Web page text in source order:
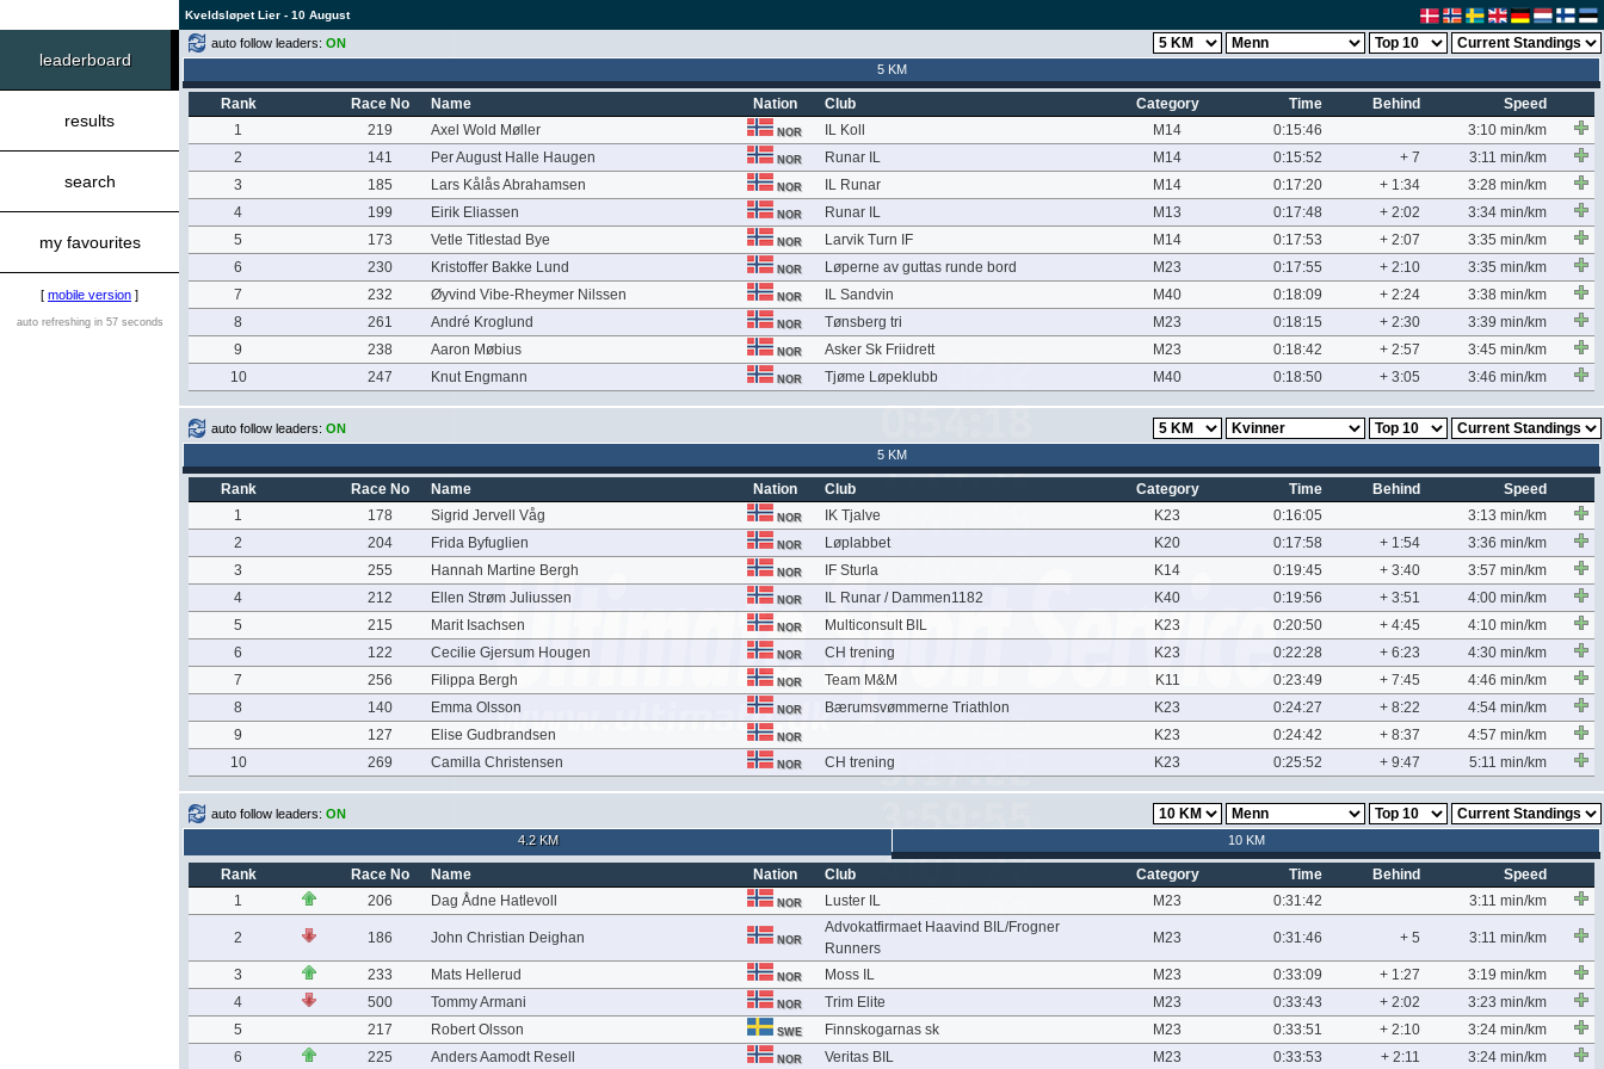
Kveldsløpet Lier - 10 August
leaderboard
results
search
my favourites
[ mobile version ]
auto refreshing in 57 seconds
auto follow leaders: ON
5 KM
Rank Race No Name Nation Club Category Time Behind
Speed
1
219 Axel Wold Møller NOR IL Koll M14 0:15:46
3:10 min/km
2
141 Per August Halle Haugen NOR Runar IL M14 0:15:52 + 7
3:11 min/km
3
185 Lars Kålås Abrahamsen NOR IL Runar M14 0:17:20 + 1:34
3:28 min/km
4
199 Eirik Eliassen NOR Runar IL M13 0:17:48 + 2:02
3:34 min/km
5
173 Vetle Titlestad Bye NOR Larvik Turn IF M14 0:17:53 + 2:07
3:35 min/km
6
230 Kristoffer Bakke Lund NOR Løperne av guttas runde bord M23 0:17:55 + 2:10
3:35 min/km
7
232 Øyvind Vibe-Rheymer Nilssen NOR IL Sandvin M40 0:18:09 + 2:24
3:38 min/km
8
261 André Kroglund NOR Tønsberg tri M23 0:18:15 + 2:30
3:39 min/km
9
238 Aaron Møbius NOR Asker Sk Friidrett M23 0:18:42 + 2:57
3:45 min/km
10
247 Knut Engmann NOR Tjøme Løpeklubb M40 0:18:50 + 3:05 3:46 min/km
auto follow leaders: ON
5 KM
Rank Race No Name Nation Club Category Time Behind
Speed
1
178 Sigrid Jervell Våg NOR IK Tjalve K23 0:16:05
3:13 min/km
2
204 Frida Byfuglien NOR Løplabbet K20 0:17:58 + 1:54
3:36 min/km
3
255 Hannah Martine Bergh NOR IF Sturla K14 0:19:45 + 3:40
3:57 min/km
4
212 Ellen Strøm Juliussen NOR IL Runar / Dammen1182 K40 0:19:56 + 3:51
4:00 min/km
5
215 Marit Isachsen NOR Multiconsult BIL K23 0:20:50 + 4:45
4:10 min/km
6
122 Cecilie Gjersum Hougen NOR CH trening K23 0:22:28 + 6:23
4:30 min/km
7
256 Filippa Bergh NOR Team M&M K11 0:23:49 + 7:45
4:46 min/km
8
140 Emma Olsson NOR Bærumsvømmerne Triathlon K23 0:24:27 + 8:22
4:54 min/km
9
127 Elise Gudbrandsen NOR K23 0:24:42 + 8:37
4:57 min/km
10
269 Camilla Christensen NOR CH trening K23 0:25:52 + 9:47 5:11 min/km
auto follow leaders: ON
4.2 KM
10 KM
Rank Race No Name Nation Club Category Time Behind
Speed
1
206 Dag Ådne Hatlevoll NOR Luster IL M23 0:31:42 3:11 min/km
2 186 John Christian Deighan NOR
Advokatfirmaet Haavind BIL/Frogner
Runners
M23 0:31:46 + 5 3:11 min/km
3 233 Mats Hellerud NOR Moss IL M23 0:33:09 + 1:27
3:19 min/km
4
500 Tommy Armani NOR Trim Elite M23 0:33:43 + 2:02
3:23 min/km
5
217 Robert Olsson SWE Finnskogarnas sk M23 0:33:51 + 2:10
3:24 min/km
6
225 Anders Aamodt Resell NOR Veritas BIL M23 0:33:53 + 2:11 3:24 min/km